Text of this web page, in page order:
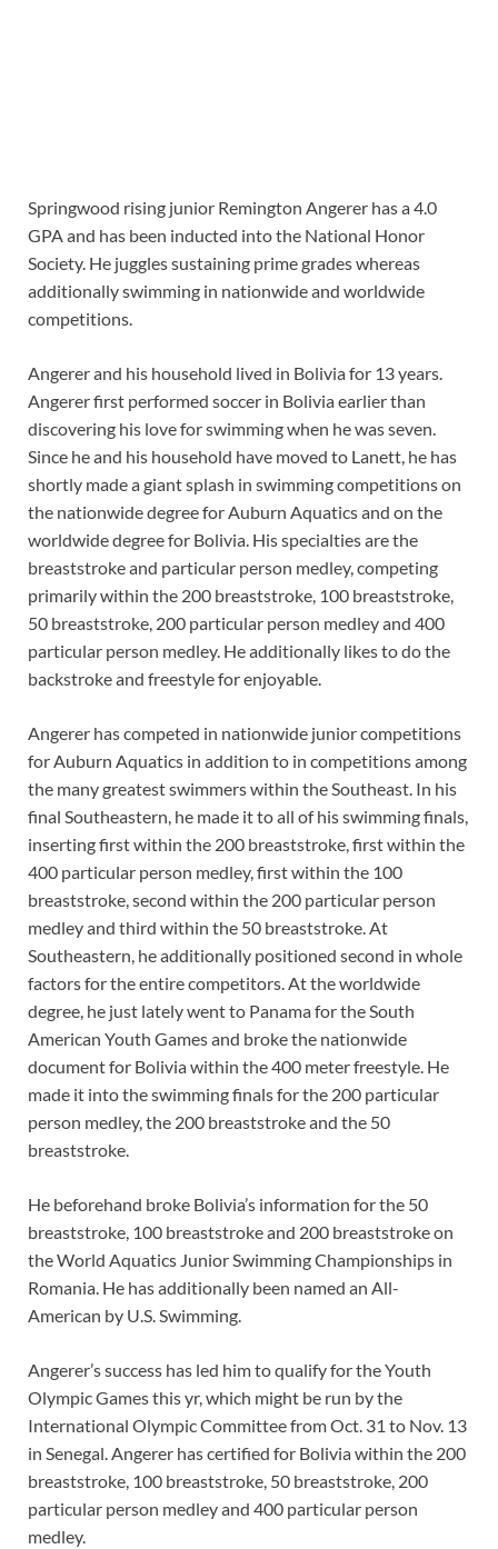
Springwood rising junior Remington Angerer has a 4.0
GPA and has been inducted into the National Honor
Society. He juggles sustaining prime grades whereas
additionally swimming in nationwide and worldwide
competitions.
Angerer and his household lived in Bolivia for 13 years.
Angerer first performed soccer in Bolivia earlier than
discovering his love for swimming when he was seven.
Since he and his household have moved to Lanett, he has
shortly made a giant splash in swimming competitions on
the nationwide degree for Auburn Aquatics and on the
worldwide degree for Bolivia. His specialties are the
breaststroke and particular person medley, competing
primarily within the 200 breaststroke, 100 breaststroke,
50 breaststroke, 200 particular person medley and 400
particular person medley. He additionally likes to do the
backstroke and freestyle for enjoyable.
Angerer has competed in nationwide junior competitions
for Auburn Aquatics in addition to in competitions among
the many greatest swimmers within the Southeast. In his
final Southeastern, he made it to all of his swimming finals,
inserting first within the 200 breaststroke, first within the
400 particular person medley, first within the 100
breaststroke, second within the 200 particular person
medley and third within the 50 breaststroke. At
Southeastern, he additionally positioned second in whole
factors for the entire competitors. At the worldwide
degree, he just lately went to Panama for the South
American Youth Games and broke the nationwide
document for Bolivia within the 400 meter freestyle. He
made it into the swimming finals for the 200 particular
person medley, the 200 breaststroke and the 50
breaststroke.
He beforehand broke Bolivia’s information for the 50
breaststroke, 100 breaststroke and 200 breaststroke on
the World Aquatics Junior Swimming Championships in
Romania. He has additionally been named an All-
American by U.S. Swimming.
Angerer’s success has led him to qualify for the Youth
Olympic Games this yr, which might be run by the
International Olympic Committee from Oct. 31 to Nov. 13
in Senegal. Angerer has certified for Bolivia within the 200
breaststroke, 100 breaststroke, 50 breaststroke, 200
particular person medley and 400 particular person
medley.